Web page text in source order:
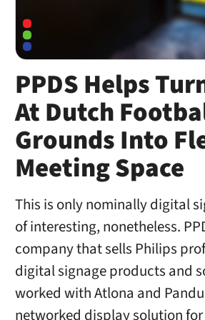
PPDS Helps
At Dutch
Grounds Into
Meeting Space
This is only nominally digital
of interesting, nonetheless.
company that sells Philips
digital signage products and
worked with Atlona and
networked display solution